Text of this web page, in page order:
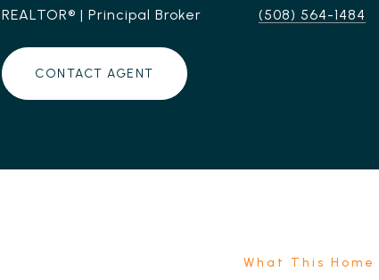
REALTOR® | Principal Broker
(508) 564-1484
CONTACT AGENT